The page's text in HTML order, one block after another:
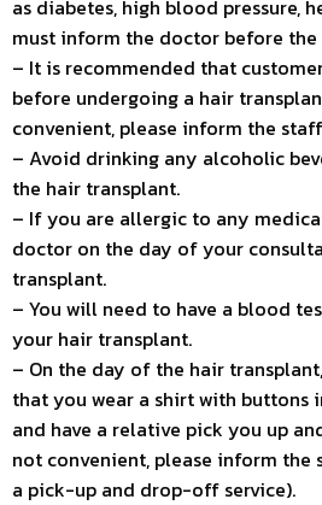
as diabetes, high blood pressure,
must inform the doctor before
– It is recommended that
before undergoing a hair
convenient, please inform the
– Avoid drinking any alcoholic
the hair transplant.
– If you are allergic to any
doctor on the day of your
transplant.
– You will need to have a blood
your hair transplant.
– On the day of the hair
that you wear a shirt with buttons
and have a relative pick you up
not convenient, please inform the
a pick-up and drop-off service).